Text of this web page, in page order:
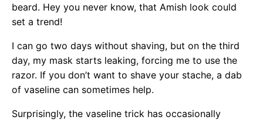
beard. Hey you never know, that Amish look could
set a trend!
I can go two days without shaving, but on the third
day, my mask starts leaking, forcing me to use the
razor. If you don’t want to shave your stache, a dab
of vaseline can sometimes help.
Surprisingly, the vaseline trick has occasionally